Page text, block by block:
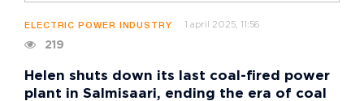
ELECTRIC POWER INDUSTRY 1 april 2025, 11:56
219
Helen shuts down its last coal-fired power
plant in Salmisaari, ending the era of coal